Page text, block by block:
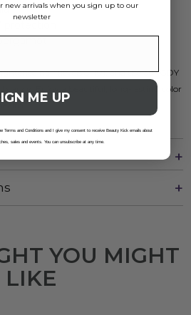
hair (levels 8-10), and use our GDY
Enjoy a beautiful, long-lasting color
YOU MIGHT
LIKE
new arrivals when you sign up to our
newsletter
ME UP
Terms and Conditions and I give my consent to receive Beauty Kick emails about
sales and events. You can unsubscribe at any time.